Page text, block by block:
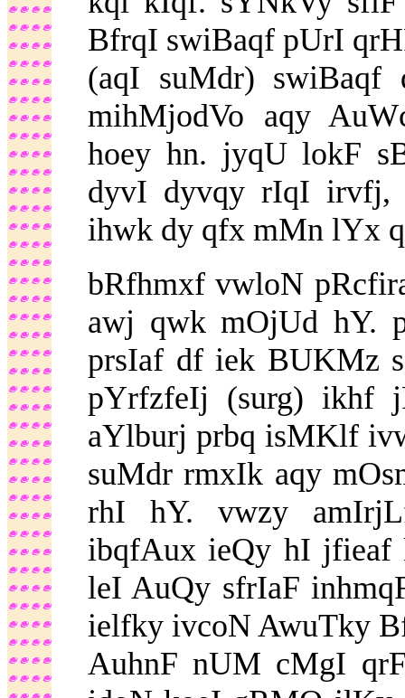
BfrqI swiBaqf pUrI
(aqI suMdr)
mihMjodVo aqy
hoey hn. jyqU lokF
dyvI dyvqy rIqI
ihwk dy qfx mMn lYx
bRfhmxf vwloN
awj qwk mOjUd hY.
prsIaf df iek BUKMz
pYrfzfeIj (surg) ikhf
aYlburj prbq isMKlf
suMdr rmxIk aqy
rhI hY. vwzy
ibqfAux ieQy hI jfieaf
leI AuQy sfrIaF
ielfky ivcoN AwuTky
AuhnF nUM cMgI